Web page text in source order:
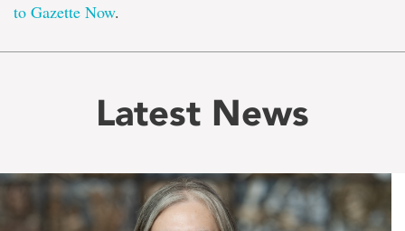
to Gazette Now.
Latest News